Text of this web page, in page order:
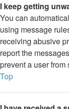
I keep getting
You can
using message
receiving abusive
report the
prevent a user
Top